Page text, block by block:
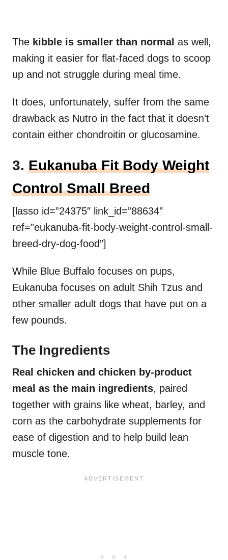
The kibble is smaller than normal as well,
making it easier for flat-faced dogs to scoop
up and not struggle during meal time.
It does, unfortunately, suffer from the same
drawback as Nutro in the fact that it doesn’t
contain either chondroitin or glucosamine.
3. Eukanuba Fit Body Weight
Control Small Breed
[lasso id=”24375″ link_id=”88634″
ref=”eukanuba-fit-body-weight-control-small-
breed-dry-dog-food”]
While Blue Buffalo focuses on pups,
Eukanuba focuses on adult Shih Tzus and
other smaller adult dogs that have put on a
few pounds.
The Ingredients
Real chicken and chicken by-product
meal as the main ingredients, paired
together with grains like wheat, barley, and
corn as the carbohydrate supplements for
ease of digestion and to help build lean
muscle tone.